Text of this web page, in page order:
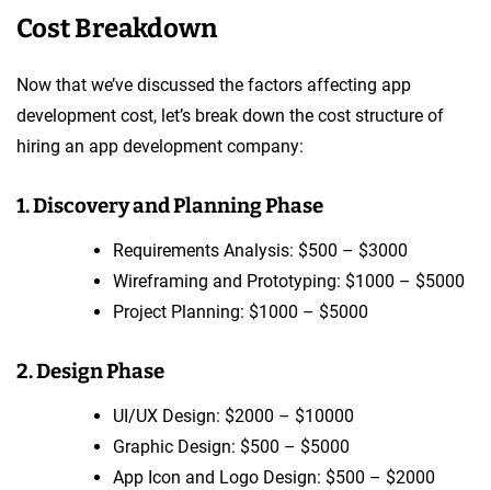
Cost Breakdown
Now that we’ve discussed the factors affecting app
development cost, let’s break down the cost structure of
hiring an app development company:
1. Discovery and Planning Phase
Requirements Analysis: $500 – $3000
Wireframing and Prototyping: $1000 – $5000
Project Planning: $1000 – $5000
2. Design Phase
UI/UX Design: $2000 – $10000
Graphic Design: $500 – $5000
App Icon and Logo Design: $500 – $2000